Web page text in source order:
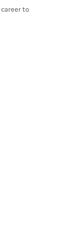
career to